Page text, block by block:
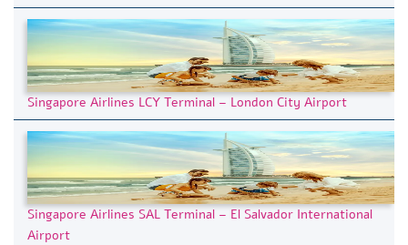
Singapore Airlines LCY Terminal – London City Airport
Singapore Airlines SAL Terminal – El Salvador International
Airport